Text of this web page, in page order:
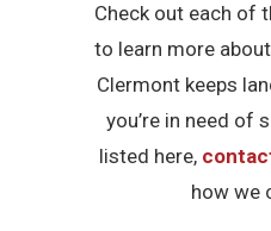
Check out each of
to learn more
Clermont keeps
you’re in need of
listed here,
how we